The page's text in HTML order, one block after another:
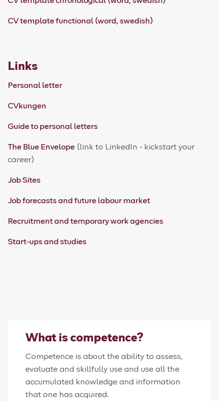
CV template functional (word, swedish)
Links
Personal letter
CVkungen
Guide to personal letters
The Blue Envelope (link to LinkedIn - kickstart your
career)
Job Sites
Job forecasts and future labour market
Recruitment and temporary work agencies
Start-ups and studies
What is competence?
Competence is about the ability to assess,
evaluate and skillfully use and use all the
accumulated knowledge and information
that one has acquired.